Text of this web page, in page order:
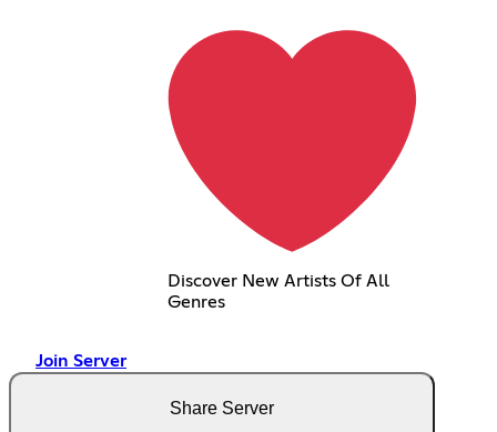
Discover New Artists Of All
Genres
Join Server
Share Server